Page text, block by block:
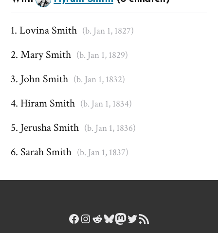
Lovina Smith (b. Jan 1, 1827)
Mary Smith (b. Jan 1, 1829)
John Smith (b. Jan 1, 1832)
Hiram Smith (b. Jan 1, 1834)
Jerusha Smith (b. Jan 1, 1836)
Sarah Smith (b. Jan 1, 1837)
Facebook
Instagram
Reddit
Bluesky
Mastodon
Twitter
RSS Feed